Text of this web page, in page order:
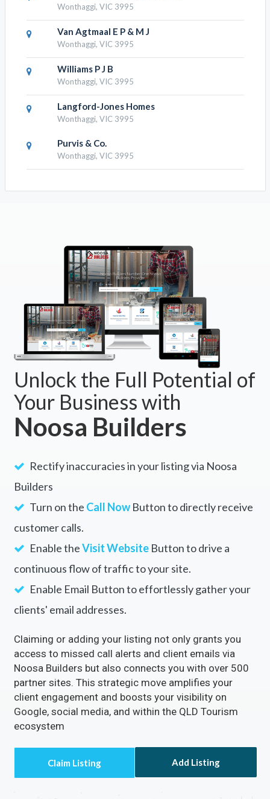
Wonthaggi, VIC 3995
Van Agtmaal E P & M J
Wonthaggi, VIC 3995
Williams P J B
Wonthaggi, VIC 3995
Langford-Jones Homes
Wonthaggi, VIC 3995
Purvis & Co.
Wonthaggi, VIC 3995
Unlock the Full Potential of
Your Business with
Noosa Builders
Rectify inaccuracies in your listing via Noosa
Builders
Turn on the Call NowButton to directly receive
customer calls.
Enable theVisit WebsiteButton to drive a
continuous flow of traffic to your site.
Enable Email Button to effortlessly gather your
clients' email addresses.
Claiming or adding your listing not only grants you
access to missed call alerts and client emails via
Noosa Builders but also connects you with over 500
partner sites. This strategic move amplifies your
client engagement and boosts your visibility on
Google, social media, and within the QLD Tourism
ecosystem
Add Listing